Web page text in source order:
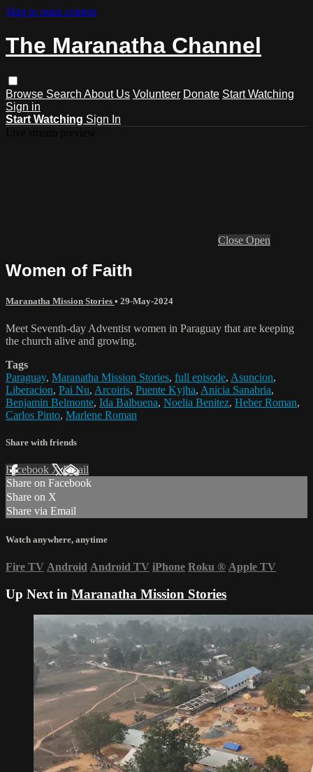
Skip to main content
The Maranatha Channel
Browse Search About Us Volunteer Donate Start Watching
Sign in
Start Watching Sign In
Close Open
Women of Faith
Maranatha Mission Stories • 29-May-2024
Meet Seventh-day Adventist women in Paraguay that are keeping
the church alive and growing.
Tags
Paraguay, Maranatha Mission Stories, full episode, Asuncion,
Liberacion, Pai Nu, Arcoiris, Puente Kyjha, Anicia Sanabria,
Benjamin Belmonte, Ida Balbuena, Noelia Benitez, Heber Roman,
Carlos Pinto, Marlene Roman
Share with friends
Facebook XEmail
Share on Facebook
Share on X
Share via Email
Watch anywhere, anytime
Fire TV Android Android TV iPhone Roku ® Apple TV
Up Next in Maranatha Mission Stories